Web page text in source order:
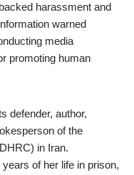
harassment and
warned
media
promoting human
defender, author,
of the
in Iran.
of her life in prison,